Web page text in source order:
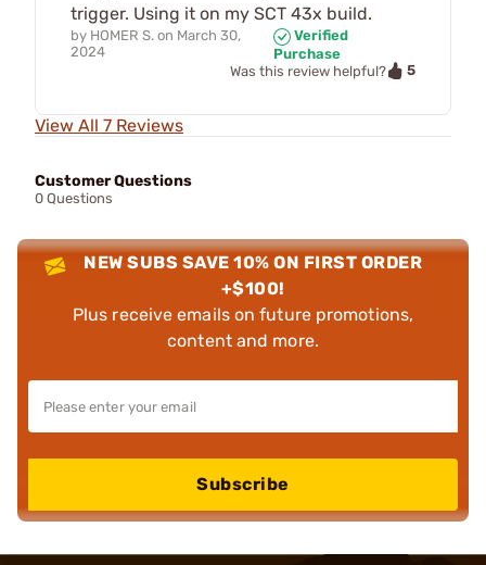
trigger. Using it on my SCT 43x build.
by HOMER S. on March 30,
2024
Verified
Purchase
Was this review helpful?
5
View All 7 Reviews
Customer Questions
0 Questions
NEW SUBS SAVE 10% ON FIRST ORDER
+$100!
Plus receive emails on future promotions,
content and more.
Subscribe